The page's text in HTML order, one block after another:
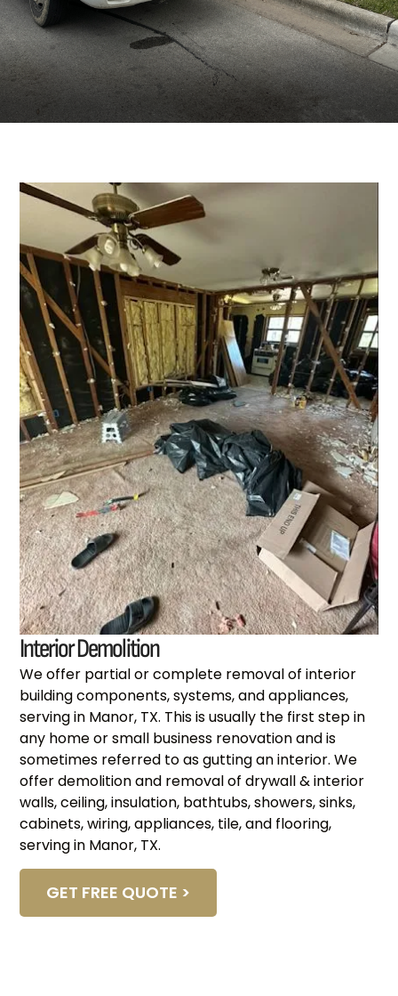
Interior Demolition
We offer partial or complete removal of interior
building components, systems, and appliances,
serving in Manor, TX. This is usually the first step in
any home or small business renovation and is
sometimes referred to as gutting an interior. We
offer demolition and removal of drywall & interior
walls, ceiling, insulation, bathtubs, showers, sinks,
cabinets, wiring, appliances, tile, and flooring,
serving in Manor, TX.
GET FREE QUOTE >